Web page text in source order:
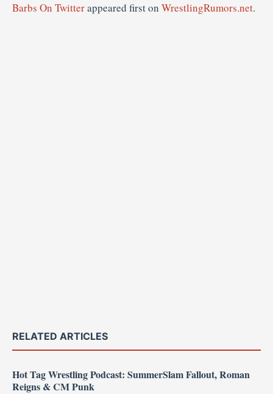
Barbs On Twitterappeared first on WrestlingRumors.net.
RELATED ARTICLES
Hot Tag Wrestling Podcast: SummerSlam Fallout, Roman
Reigns & CM Punk